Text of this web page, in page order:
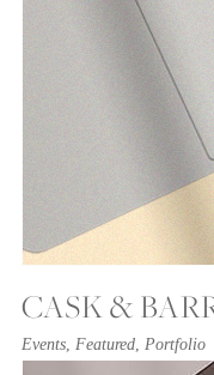
CASK &
Events, Featured, Portfolio